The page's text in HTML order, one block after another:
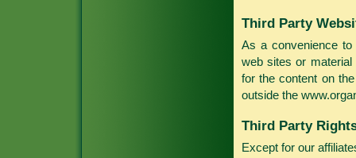
Third Party
As a convenience
web sites or
for the content on
outside the
Third Party
Except for our